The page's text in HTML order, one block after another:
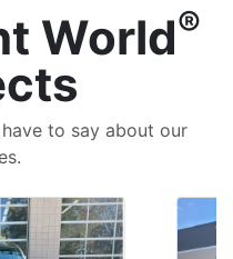
World®
to say about our